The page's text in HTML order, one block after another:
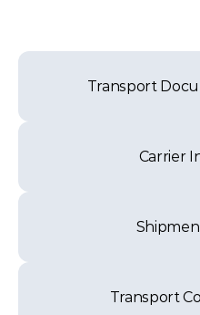
Transport
Carrier
Transport